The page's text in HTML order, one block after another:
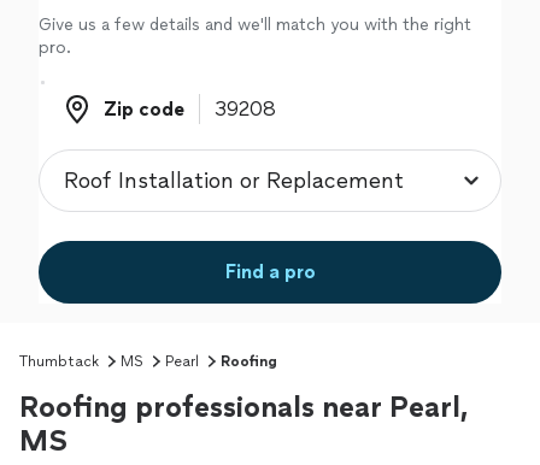
Give us a few details and we'll match you with the right
pro.
Zip code
Zip code
Find a pro
Thumbtack MS Pearl Roofing
Roofing professionals near Pearl,
MS